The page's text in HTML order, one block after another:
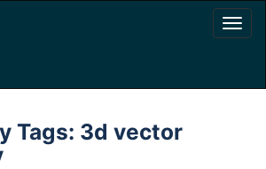
Tags: 3d vector